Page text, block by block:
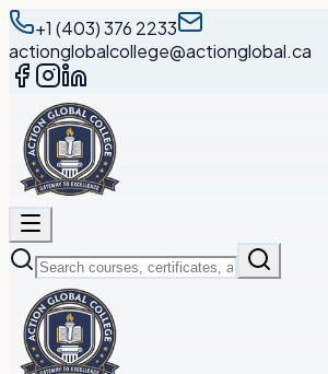
+1 (403) 376 2233
actionglobalcollege@actionglobal.ca